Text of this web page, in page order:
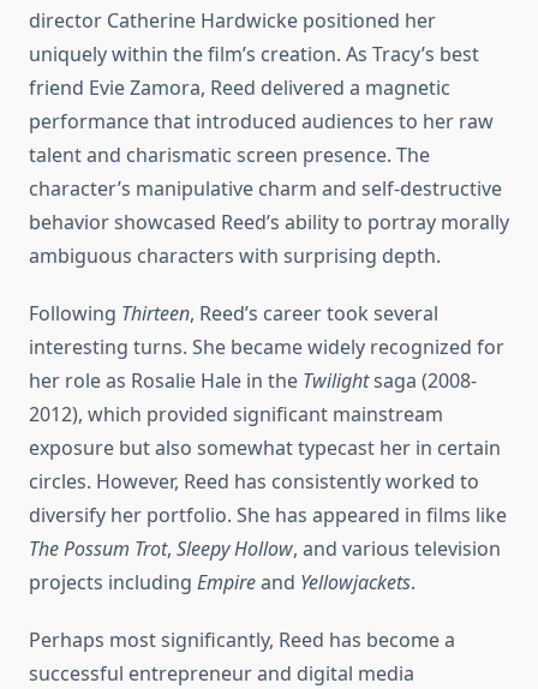
director Catherine Hardwicke positioned her
uniquely within the film’s creation. As Tracy’s best
friend Evie Zamora, Reed delivered a magnetic
performance that introduced audiences to her raw
talent and charismatic screen presence. The
character’s manipulative charm and self-destructive
behavior showcased Reed’s ability to portray morally
ambiguous characters with surprising depth.
Following Thirteen, Reed’s career took several
interesting turns. She became widely recognized for
her role as Rosalie Hale in the Twilightsaga (2008-
2012), which provided significant mainstream
exposure but also somewhat typecast her in certain
circles. However, Reed has consistently worked to
diversify her portfolio. She has appeared in films like
The Possum Trot, Sleepy Hollow, and various television
projects including Empireand Yellowjackets.
Perhaps most significantly, Reed has become a
successful entrepreneur and digital media